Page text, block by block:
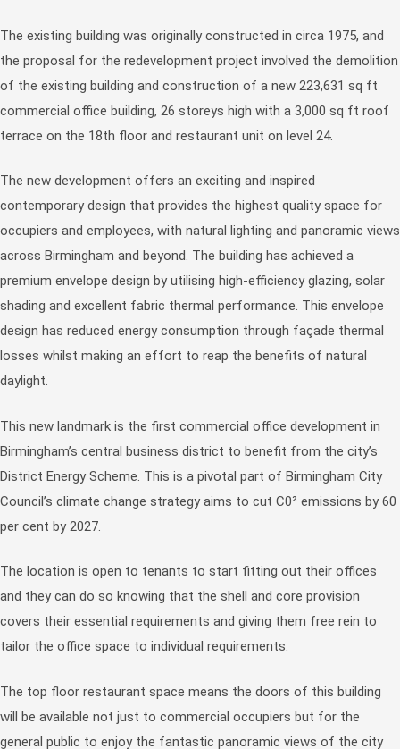
The existing building was originally constructed in circa 1975, and
the proposal for the redevelopment project involved the demolition
of the existing building and construction of a new 223,631 sq ft
commercial office building, 26 storeys high with a 3,000 sq ft roof
terrace on the 18th floor and restaurant unit on level 24.
The new development offers an exciting and inspired
contemporary design that provides the highest quality space for
occupiers and employees, with natural lighting and panoramic views
across Birmingham and beyond. The building has achieved a
premium envelope design by utilising high-efficiency glazing, solar
shading and excellent fabric thermal performance. This envelope
design has reduced energy consumption through façade thermal
losses whilst making an effort to reap the benefits of natural
daylight.
This new landmark is the first commercial office development in
Birmingham’s central business district to benefit from the city’s
District Energy Scheme. This is a pivotal part of Birmingham City
Council’s climate change strategy aims to cut C0² emissions by 60
per cent by 2027.
The location is open to tenants to start fitting out their offices
and they can do so knowing that the shell and core provision
covers their essential requirements and giving them free rein to
tailor the office space to individual requirements.
The top floor restaurant space means the doors of this building
will be available not just to commercial occupiers but for the
general public to enjoy the fantastic panoramic views of the city